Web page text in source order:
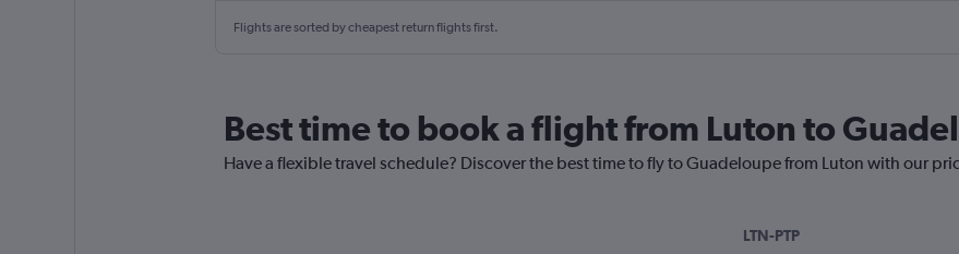
Flights are sorted by cheapest return flights first.
Best time to book a flight from Luton to
Have a flexible travel schedule? Discover the best time to fly to Guadeloupe from Luton with our
LTN-PTP